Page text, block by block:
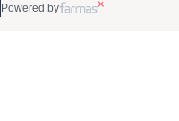
Powered by